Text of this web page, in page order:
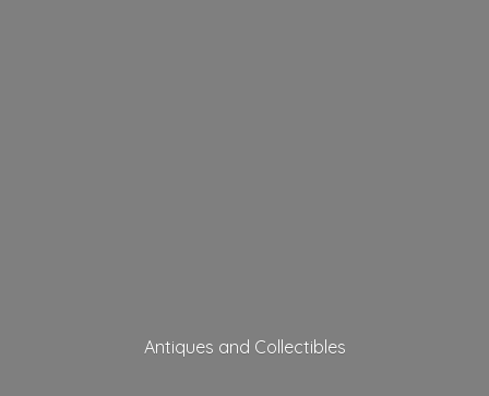
Antiques and Collectibles